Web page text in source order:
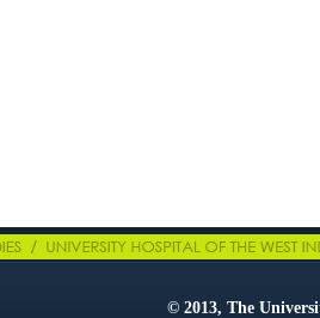
© 2013, The